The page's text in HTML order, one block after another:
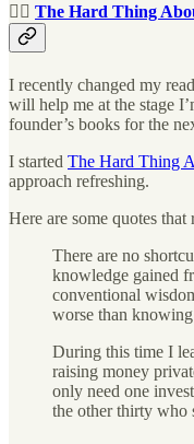
🧗‍♂️ The Hard Thing
I recently changed my
will help me at the stage
founder’s books for the
I started The Hard Thing
approach refreshing.
Here are some quotes that
There are no
knowledge gained
conventional
worse than
During this time I
raising money
only need one
the other thirty who